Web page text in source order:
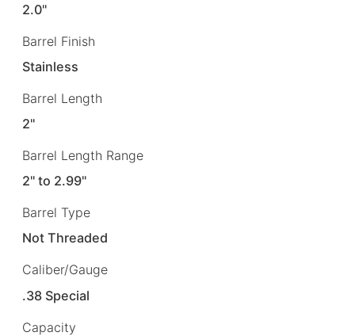
2.0"
Barrel Finish
Stainless
Barrel Length
2"
Barrel Length Range
2" to 2.99"
Barrel Type
Not Threaded
Caliber/Gauge
.38 Special
Capacity